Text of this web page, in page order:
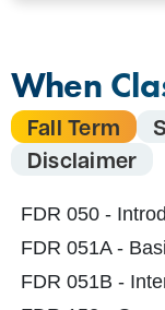
When
Fall Term
Disclaimer
FDR 050 -
FDR 051A -
FDR 051B -